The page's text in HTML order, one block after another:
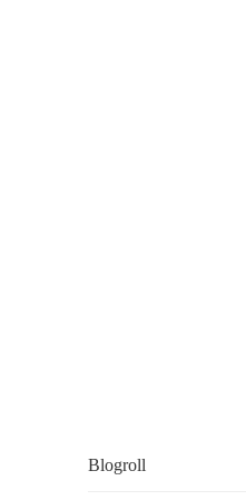
Blogroll